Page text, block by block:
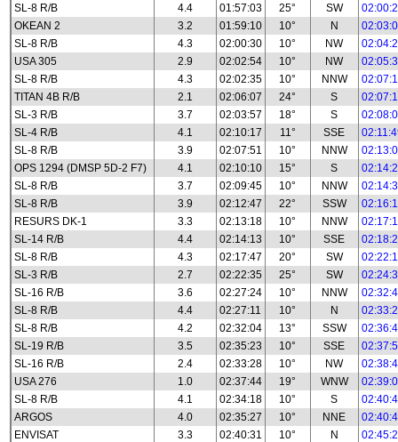
SL-8 R/B 4.4 01:57:03 25° SW
OKEAN 2
3.2 01:59:10 10° N
SL-8 R/B
4.3 02:00:30 10° NW
USA 305
2.9 02:02:54 10° NW
SL-8 R/B
4.3 02:02:35 10° NNW
TITAN 4B R/B
2.1 02:06:07 24° S
SL-3 R/B
3.7 02:03:57 18° S
SL-4 R/B
4.1 02:10:17 11° SSE
SL-8 R/B
3.9 02:07:51 10° NNW
OPS 1294 (DMSP 5D-2 F7)
4.1 02:10:10 15° S
SL-8 R/B
3.7 02:09:45 10° NNW
SL-8 R/B
3.9 02:12:47 22° SSW
RESURS DK-1
3.3 02:13:18 10° NNW
SL-14 R/B
4.4 02:14:13 10° SSE
SL-8 R/B
4.3 02:17:47 20° SW
SL-3 R/B
2.7 02:22:35 25° SW
SL-16 R/B
3.6 02:27:24 10° NNW
SL-8 R/B
4.4 02:27:11 10° N
SL-8 R/B
4.2 02:32:04 13° SSW
SL-19 R/B
3.5 02:35:23 10° SSE
SL-16 R/B
2.4 02:33:28 10° NW
USA 276
1.0 02:37:44 19° WNW
SL-8 R/B
4.1 02:34:18 10° S
ARGOS
4.0 02:35:27 10° NNE
ENVISAT
3.3 02:40:31 10° N